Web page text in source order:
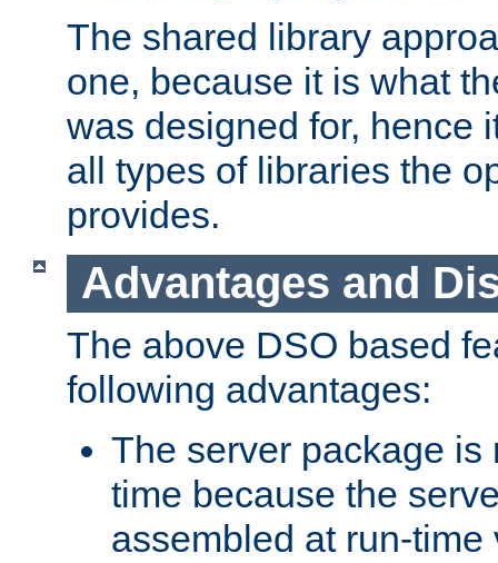
The shared library
one, because it is what
was designed for, hence
all types of libraries the
provides.
Advantages and
The above DSO based
following advantages:
The server package is
time because the
assembled at run-